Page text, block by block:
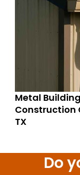
Metal
Construction
TX
Do